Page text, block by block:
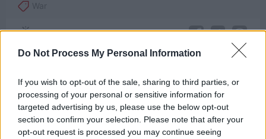
Do Not Process My Personal Information
If you wish to opt-out of the sale, sharing to third parties, or
processing of your personal or sensitive information for
targeted advertising by us, please use the below opt-out
section to confirm your selection. Please note that after your
opt-out request is processed you may continue seeing
War